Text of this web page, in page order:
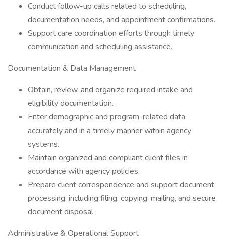
Conduct follow-up calls related to scheduling,
documentation needs, and appointment confirmations.
Support care coordination efforts through timely
communication and scheduling assistance.
Documentation & Data Management
Obtain, review, and organize required intake and
eligibility documentation.
Enter demographic and program-related data
accurately and in a timely manner within agency
systems.
Maintain organized and compliant client files in
accordance with agency policies.
Prepare client correspondence and support document
processing, including filing, copying, mailing, and secure
document disposal.
Administrative & Operational Support